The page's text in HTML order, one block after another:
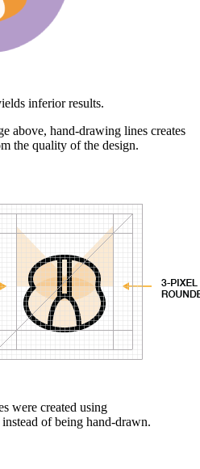
inferior results.
above, hand-drawing lines creates
the quality of the design.
were created using
of being hand-drawn.